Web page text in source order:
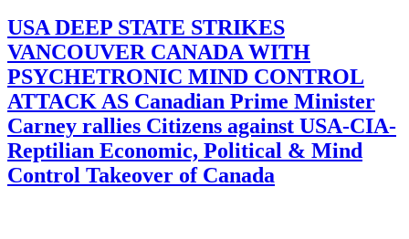
USA DEEP STATE STRIKES
VANCOUVER CANADA WITH
PSYCHETRONIC MIND CONTROL
ATTACK AS Canadian Prime Minister
Carney rallies Citizens against USA-CIA-
Reptilian Economic, Political & Mind
Control Takeover of Canada